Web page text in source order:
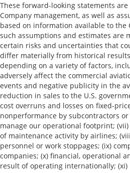
These forward-looking statements
Company management, as well as
based on information available to the
such assumptions and estimates are
certain risks and uncertainties that
differ materially from historical
depending on a variety of factors,
adversely affect the commercial
events and negative publicity in the
reduction in sales to the U.S.
cost overruns and losses on fixed-
nonperformance by subcontractors
manage our operational footprint;
of maintenance activity by airlines;
personnel or work stoppages; (ix)
companies; (x) financial, operational
result of operating internationally;